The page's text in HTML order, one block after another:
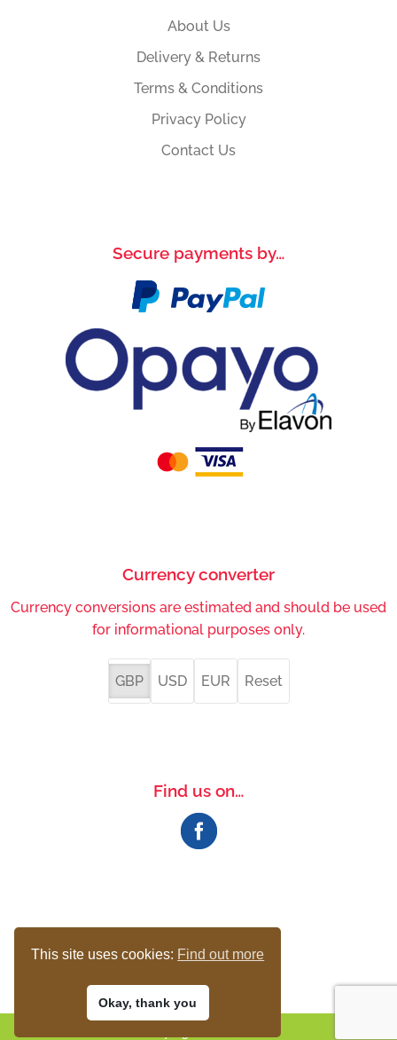
About Us
Delivery & Returns
Terms & Conditions
Privacy Policy
Contact Us
Secure payments by…
Currency converter
Currency conversions are estimated and should be used
for informational purposes only.
GBP USD EUR Reset
Find us on…
This site uses cookies: Find out more
Okay, thank you